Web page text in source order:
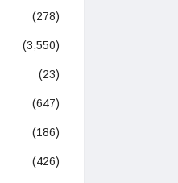
(278)
(3,550)
(23)
(647)
(186)
(426)